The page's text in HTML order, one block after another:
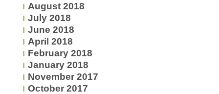
August 2018
July 2018
June 2018
April 2018
February 2018
January 2018
November 2017
October 2017